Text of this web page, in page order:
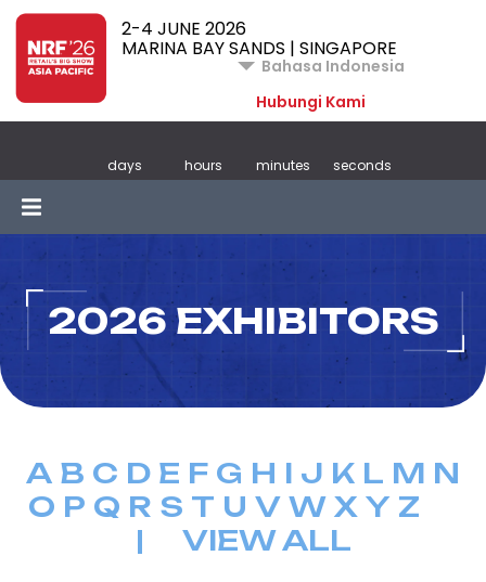
2-4 JUNE 2026
MARINA BAY SANDS | SINGAPORE
Bahasa Indonesia
Hubungi Kami
days hours minutes seconds
2026 EXHIBITORS
A B C D E F G H I J K L M N
O P Q R S T U V W X Y Z
| VIEW ALL